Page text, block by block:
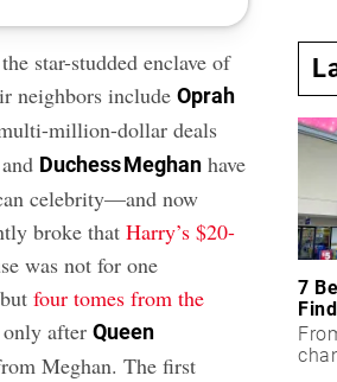
star-studded enclave of
neighbors includeOprah
million-dollar deals
Duchess Meghan have
celebrity—and now
broke thatHarry’s $20-
was not for one
butfour tomes from the
only afterQueen
Meghan. The first
7